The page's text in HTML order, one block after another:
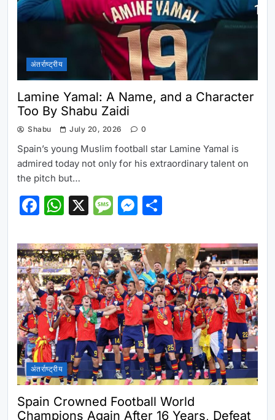
अंतर्राष्ट्रीय
Lamine Yamal: A Name, and a Character
Too By Shabu Zaidi
Shabu July 20, 2026 0
Spain’s young Muslim football star Lamine Yamal is
admired today not only for his extraordinary talent on
the pitch but…
Facebook
WhatsApp
X Message
Messenger
अंतर्राष्ट्रीय
Spain Crowned Football World
Champions Again After 16 Years, Defeat